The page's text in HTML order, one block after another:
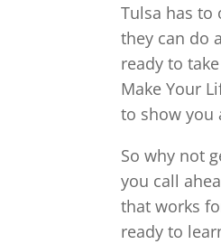
Tulsa has to
they can do
ready to
Make Your
to show you
So why not
you call
that works
ready to